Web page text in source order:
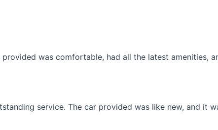
was comfortable, had all the latest amenities,
service. The car provided was like new, and it